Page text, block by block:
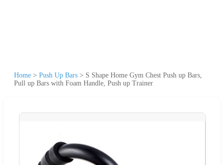
Home > Push Up Bars > S Shape Home Gym Chest Push up Bars,
Pull up Bars with Foam Handle, Push up Trainer